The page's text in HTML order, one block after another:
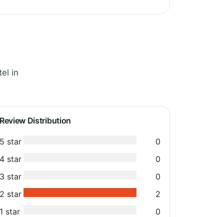
in
Review Distribution
5 star
0
4 star
0
3 star
0
2 star
2
1 star
0